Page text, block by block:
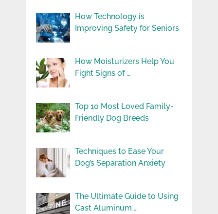
How Technology is
Improving Safety for Seniors
How Moisturizers Help You
Fight Signs of …
Top 10 Most Loved Family-
Friendly Dog Breeds
Techniques to Ease Your
Dog’s Separation Anxiety
The Ultimate Guide to Using
Cast Aluminum …